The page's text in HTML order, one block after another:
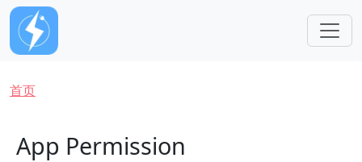
跳转到主要内容
面包屑
首页
App Permission